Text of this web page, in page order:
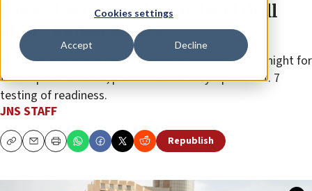
Cookies settings
Accept Decline
IDF holds General Staff-level drill
along Jordan border
Many reservists were called up in the middle of the night for
the surprise exercise, part of the military’s post-Oct. 7
testing of readiness.
JNS STAFF
CopyEmailPrint Republish